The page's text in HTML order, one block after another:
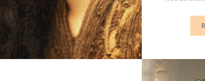
vibrant